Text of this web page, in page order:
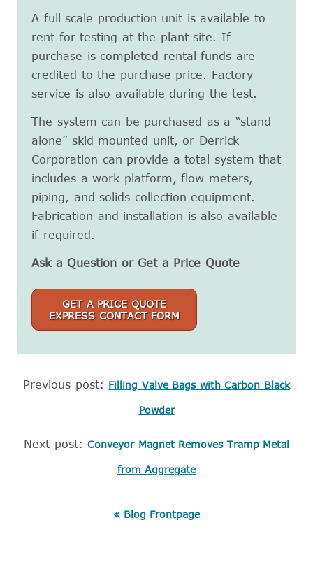
A full scale production unit is available to
rent for testing at the plant site. If
purchase is completed rental funds are
credited to the purchase price. Factory
service is also available during the test.
The system can be purchased as a “stand-
alone” skid mounted unit, or Derrick
Corporation can provide a total system that
includes a work platform, flow meters,
piping, and solids collection equipment.
Fabrication and installation is also available
if required.
Ask a Question or Get a Price Quote
GET A PRICE QUOTE
EXPRESS CONTACT FORM
Previous post: Filling Valve Bags with Carbon Black
Powder
Next post: Conveyor Magnet Removes Tramp Metal
from Aggregate
« Blog Frontpage